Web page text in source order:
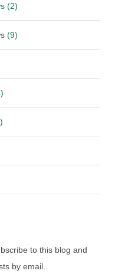
(2)
(9)
to this blog and
by email.